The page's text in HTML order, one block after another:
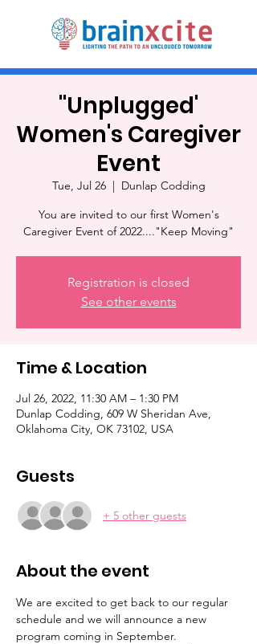
"Unplugged'
Women's Caregiver
Event
Tue, Jul 26
  |
Dunlap Codding
You are invited to our first Women's
Caregiver Event of 2022...."Keep Moving"
Registration is closed
See other events
Time & Location
Jul 26, 2022, 11:30 AM – 1:30 PM
Dunlap Codding, 609 W Sheridan Ave,
Oklahoma City, OK 73102, USA
Guests
+ 5 other guests
About the event
We are excited to get back to our regular
schedule and we will announce a new
program coming in September.